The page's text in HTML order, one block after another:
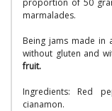
proportion of 50
marmalades.
Being jams made in
without gluten and
fruit.
Ingredients: Red
cianamon.